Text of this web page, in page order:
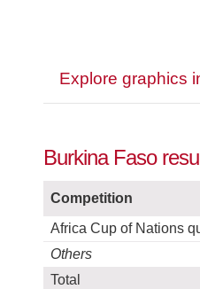
Explore graphics
Burkina Faso
Competition
Africa Cup of Nations
Others
Total